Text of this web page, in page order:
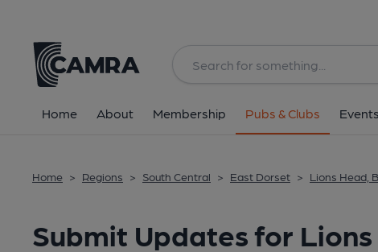
Home About Membership Pubs & Clubs
Home > Regions > South Central > East Dorset > Lions Head,
Submit Updates for